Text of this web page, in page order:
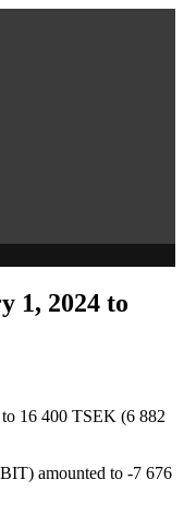
1, 2024 to
16 400 TSEK (6 882
amounted to -7 676